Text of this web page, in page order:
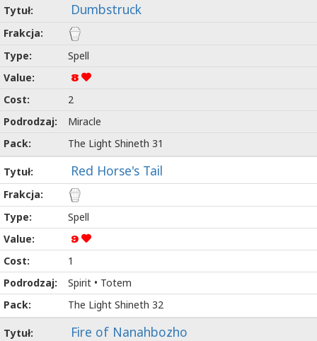
Dumbstruck
Spell
8
2
Miracle
The Light Shineth 31
Red Horse's Tail
Spell
9
1
Spirit • Totem
The Light Shineth 32
Fire of Nanahbozho